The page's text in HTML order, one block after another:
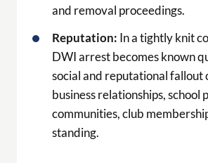
and removal proceedings.
Reputation: In a tightly knit
DWI arrest becomes known
social and reputational fallout
business relationships, school
communities, club
standing.